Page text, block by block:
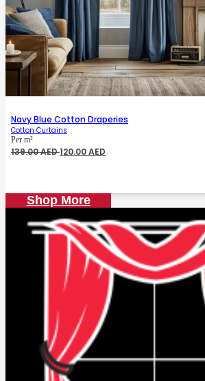
Navy Blue Cotton Draperies
Cotton Curtains
Per m²
139.00AEDOriginal
120.00AED
Shop More